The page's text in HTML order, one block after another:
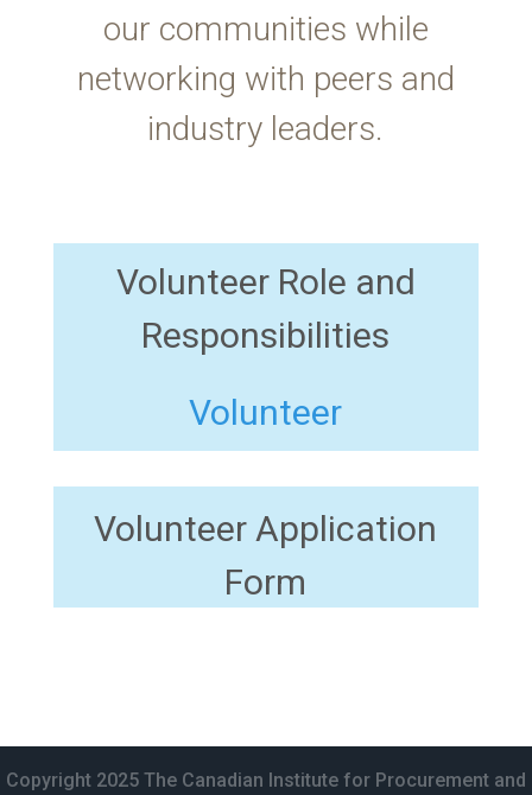
our communities while
networking with peers and
industry leaders.
Volunteer Role and
Responsibilities
Volunteer
Volunteer Application
Form
Copyright 2025 The Canadian Institute for Procurement and